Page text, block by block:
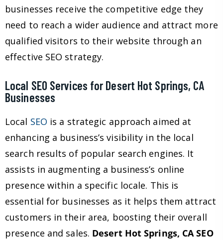
businesses receive the competitive edge they
need to reach a wider audience and attract more
qualified visitors to their website through an
effective SEO strategy.
Local SEO Services for Desert Hot Springs, CA
Businesses
Local SEO is a strategic approach aimed at
enhancing a business’s visibility in the local
search results of popular search engines. It
assists in augmenting a business’s online
presence within a specific locale. This is
essential for businesses as it helps them attract
customers in their area, boosting their overall
presence and sales. Desert Hot Springs, CA SEO